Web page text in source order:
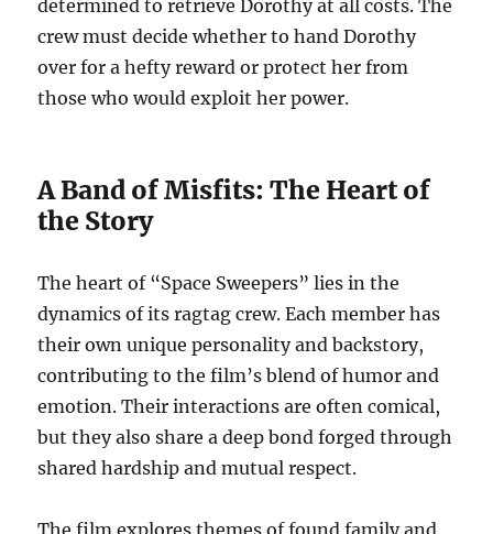
determined to retrieve Dorothy at all costs. The
crew must decide whether to hand Dorothy
over for a hefty reward or protect her from
those who would exploit her power.
A Band of Misfits: The Heart of
the Story
The heart of “Space Sweepers” lies in the
dynamics of its ragtag crew. Each member has
their own unique personality and backstory,
contributing to the film’s blend of humor and
emotion. Their interactions are often comical,
but they also share a deep bond forged through
shared hardship and mutual respect.